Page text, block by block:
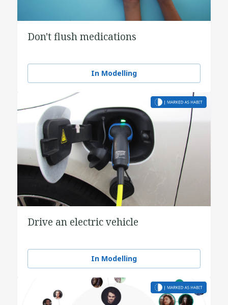
Don't flush medications
In Modelling
Drive an electric vehicle
In Modelling